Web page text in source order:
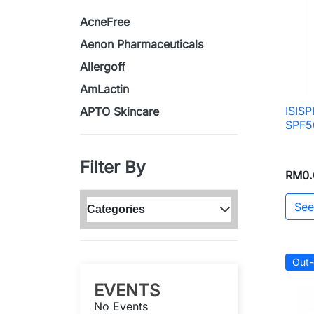
AcneFree
Aenon Pharmaceuticals
Allergoff
AmLactin
APTO Skincare
Filter By
Categories
EVENTS
No Events